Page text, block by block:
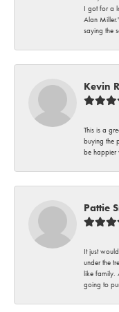
I got for a
Alan
saying the
Kevin
This is a
buying the
be happier
Pattie
It just
under the
like family.
going to